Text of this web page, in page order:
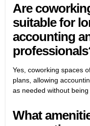
Are
suitable for
accounting
Yes, coworking spaces
plans, allowing
as needed without
What